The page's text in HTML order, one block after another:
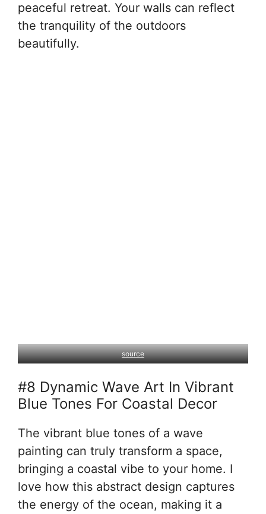
peaceful retreat. Your walls can reflect
the tranquility of the outdoors
beautifully.
source
#8 Dynamic Wave Art In Vibrant
Blue Tones For Coastal Decor
The vibrant blue tones of a wave
painting can truly transform a space,
bringing a coastal vibe to your home. I
love how this abstract design captures
the energy of the ocean, making it a